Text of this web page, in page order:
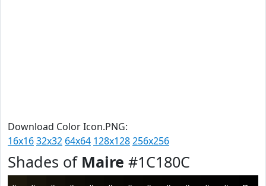
Download Color Icon.PNG:
16x1632x32 64x64 128x128256x256
Shades of Maire #1C180C